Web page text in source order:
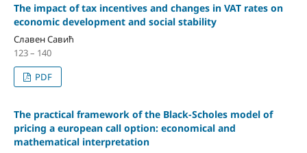
The impact of tax incentives and changes in VAT rates on
economic development and social stability
Славен Савић
123 – 140
PDF
The practical framework of the Black-Scholes model of
pricing a european call option: economical and
mathematical interpretation